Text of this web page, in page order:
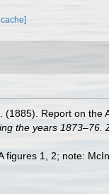
(1885). Report on the
the years 1873–76.
1, 2; note: